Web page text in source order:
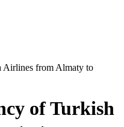
Airlines from Almaty to
of Turkish